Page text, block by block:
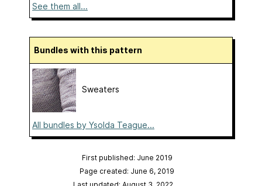
See them all...
Bundles with this pattern
Sweaters
All bundles by Ysolda Teague...
First published: June 2019
Page created: June 6, 2019